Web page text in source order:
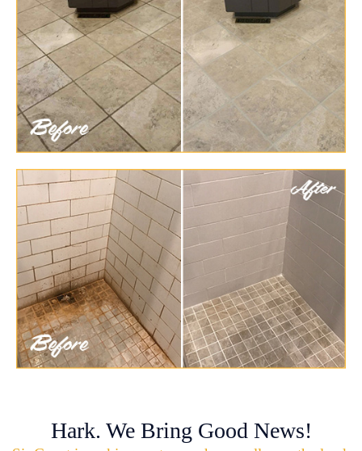
Hark. We Bring Good News!